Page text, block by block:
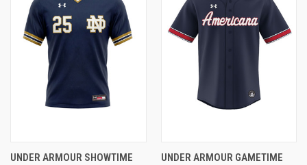
UNDER ARMOUR SHOWTIME
UNDER ARMOUR GAMETIME